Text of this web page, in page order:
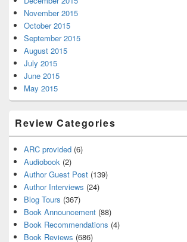
November 2015
October 2015
September 2015
August 2015
July 2015
June 2015
May 2015
Review Categories
ARC provided (6)
Audiobook (2)
Author Guest Post (139)
Author Interviews (24)
Blog Tours (367)
Book Announcement (88)
Book Recommendations (4)
Book Reviews (686)